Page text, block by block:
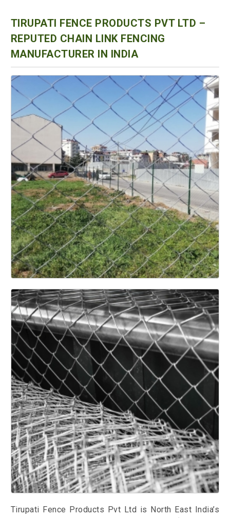
TIRUPATI FENCE PRODUCTS PVT LTD –
REPUTED CHAIN LINK FENCING
MANUFACTURER IN INDIA
Tirupati Fence Products Pvt Ltd is North East India’s